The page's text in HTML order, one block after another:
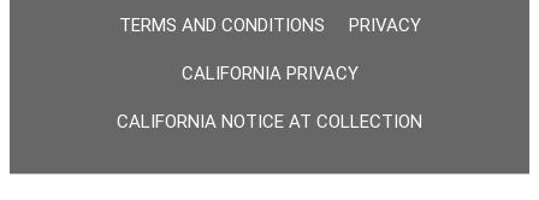
TERMS AND CONDITIONS PRIVACY
CALIFORNIA PRIVACY
CALIFORNIA NOTICE AT COLLECTION